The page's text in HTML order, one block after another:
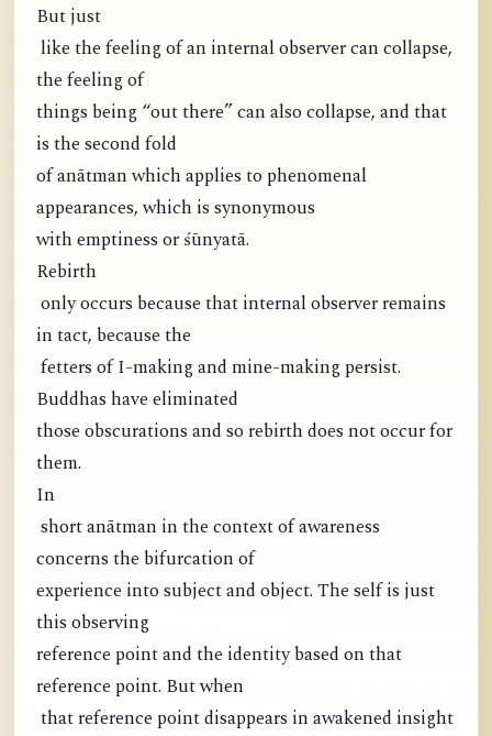
But just
like the feeling of an internal observer can collapse,
the feeling of
things being “out there” can also collapse, and that
is the second fold
of anātman which applies to phenomenal
appearances, which is synonymous
with emptiness or śūnyatā.
Rebirth
only occurs because that internal observer remains
in tact, because the
fetters of I-making and mine-making persist.
Buddhas have eliminated
those obscurations and so rebirth does not occur for
them.
In
short anātman in the context of awareness
concerns the bifurcation of
experience into subject and object. The self is just
this observing
reference point and the identity based on that
reference point. But when
that reference point disappears in awakened insight